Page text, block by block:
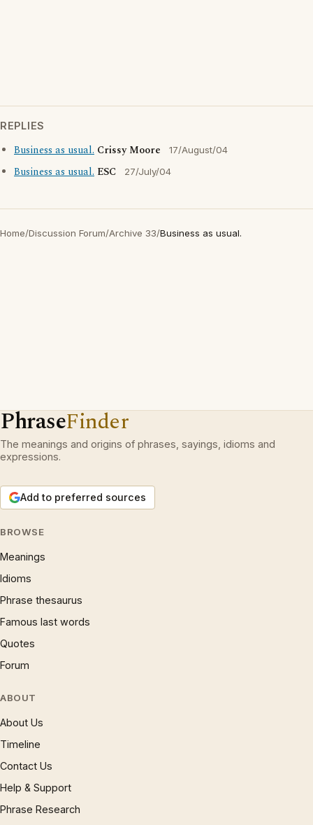
REPLIES
Business as usual. Crissy Moore 17/August/04
Business as usual. ESC 27/July/04
Home/Discussion Forum/Archive 33/Business as usual.
PhraseFinder
The meanings and origins of phrases, sayings, idioms and
expressions.
Add to preferred sources
BROWSE
Meanings
Idioms
Phrase thesaurus
Famous last words
Quotes
Forum
ABOUT
About Us
Timeline
Contact Us
Help & Support
Phrase Research